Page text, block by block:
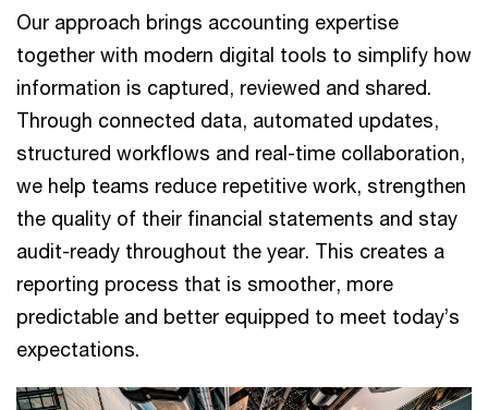
Our approach brings accounting expertise
together with modern digital tools to simplify how
information is captured, reviewed and shared.
Through connected data, automated updates,
structured workflows and real-time collaboration,
we help teams reduce repetitive work, strengthen
the quality of their financial statements and stay
audit-ready throughout the year. This creates a
reporting process that is smoother, more
predictable and better equipped to meet today’s
expectations.